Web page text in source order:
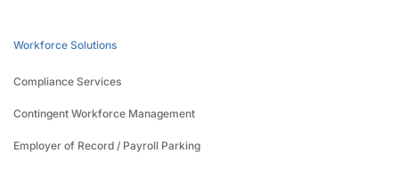
Workforce Solutions
Compliance Services
Contingent Workforce Management
Employer of Record / Payroll Parking